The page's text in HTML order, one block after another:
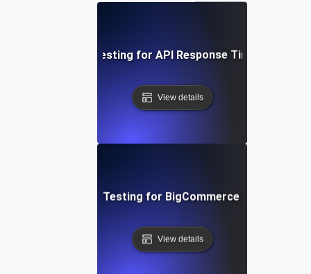
Performance Testing for API Response Times under
View details
Performance Testing for BigCommerce Online
View details